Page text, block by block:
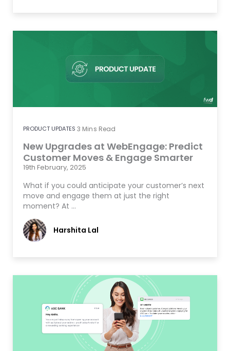
PRODUCT UPDATES 3 Mins Read
New Upgrades at WebEngage: Predict
Customer Moves & Engage Smarter
19th February, 2025
What if you could anticipate your customer’s next
move and engage them at just the right
moment? At …
Harshita Lal